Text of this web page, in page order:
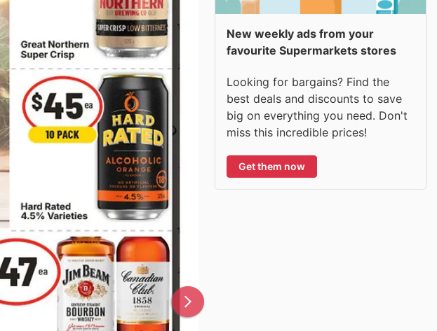
New weekly ads from your
favourite Supermarkets stores
Looking for bargains? Find the
best deals and discounts to save
big on everything you need. Don't
miss this incredible prices!
Get them now